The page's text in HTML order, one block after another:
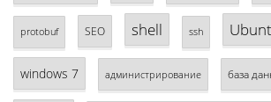
protobuf SEO shell ssh
windows 7 администрирование база